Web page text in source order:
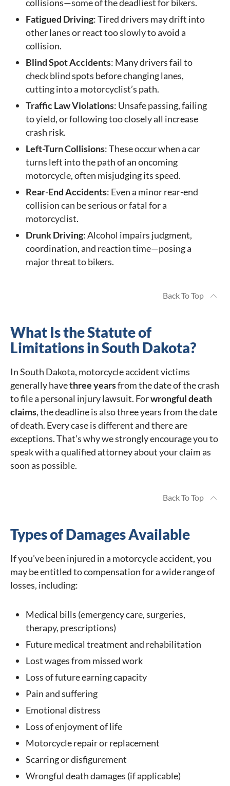
collisions—some of the deadliest for bikers.
Fatigued Driving: Tired drivers may drift into
other lanes or react too slowly to avoid a
collision.
Blind Spot Accidents: Many drivers fail to
check blind spots before changing lanes,
cutting into a motorcyclist’s path.
Traffic Law Violations: Unsafe passing, failing
to yield, or following too closely all increase
crash risk.
Left-Turn Collisions: These occur when a car
turns left into the path of an oncoming
motorcycle, often misjudging its speed.
Rear-End Accidents: Even a minor rear-end
collision can be serious or fatal for a
motorcyclist.
Drunk Driving: Alcohol impairs judgment,
coordination, and reaction time—posing a
major threat to bikers.
Back To Top
What Is the Statute of
Limitations in South Dakota?
In South Dakota, motorcycle accident victims
generally havethree yearsfrom the date of the crash
to file a personal injury lawsuit. Forwrongful death
claims, the deadline is also three years from the date
of death. Every case is different and there are
exceptions. That’s why we strongly encourage you to
speak with a qualified attorney about your claim as
soon as possible.
Back To Top
Types of Damages Available
If you’ve been injured in a motorcycle accident, you
may be entitled to compensation for a wide range of
losses, including:
Medical bills (emergency care, surgeries,
therapy, prescriptions)
Future medical treatment and rehabilitation
Lost wages from missed work
Loss of future earning capacity
Pain and suffering
Emotional distress
Loss of enjoyment of life
Motorcycle repair or replacement
Scarring or disfigurement
Wrongful death damages (if applicable)